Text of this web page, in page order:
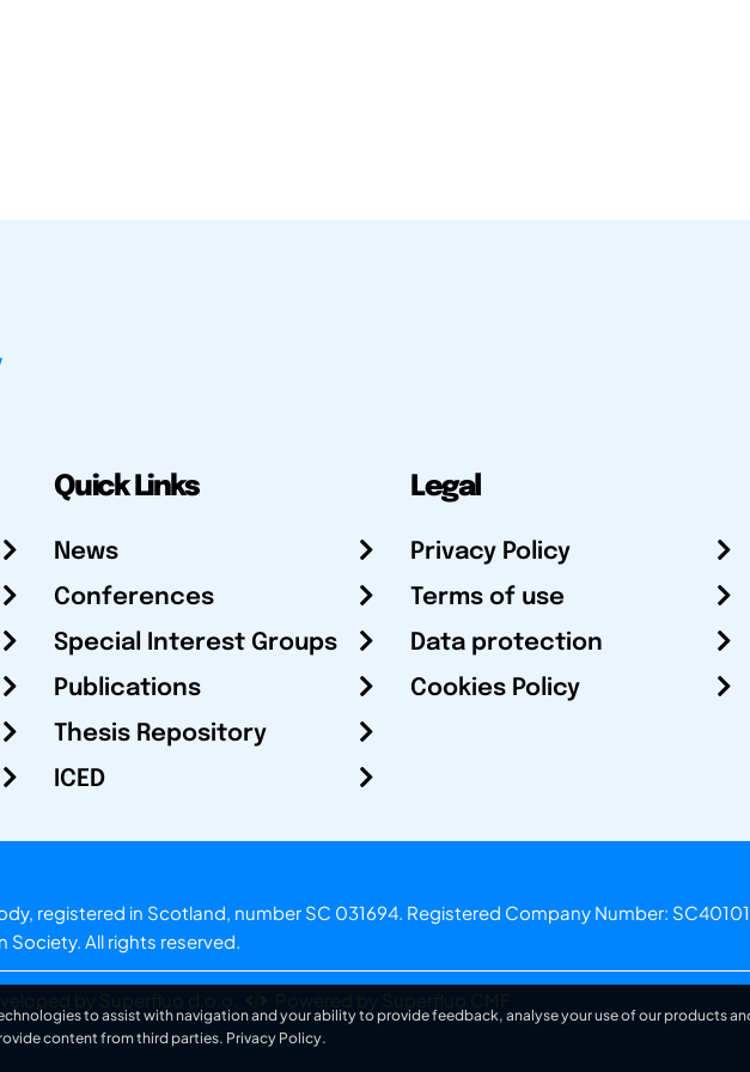
Quick Links
News
Conferences
Special Interest Groups
Publications
Thesis Repository
ICED
Legal
Privacy Policy
Terms of use
Data protection
Cookies Policy
registered in Scotland, number SC 031694. Registered Company Number:
Society. All rights reserved.
by Superfluo d.o.o. Powered by Superfluo CMF
to assist with navigation and your ability to provide feedback, analyse your use of our products
content from third parties. Privacy Policy.